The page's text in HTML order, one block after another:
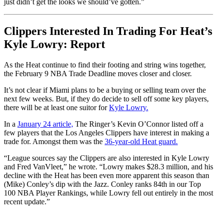
just didn’t get the looks we should’ve gotten.”
Clippers Interested In Trading For Heat’s
Kyle Lowry: Report
As the Heat continue to find their footing and string wins together,
the February 9 NBA Trade Deadline moves closer and closer.
It’s not clear if Miami plans to be a buying or selling team over the
next few weeks. But, if they do decide to sell off some key players,
there will be at least one suitor forKyle Lowry.
In a January 24 article, The Ringer’s Kevin O’Connor listed off a
few players that the Los Angeles Clippers have interest in making a
trade for. Amongst them was the 36-year-old Heat guard.
“League sources say the Clippers are also interested in Kyle Lowry
and Fred VanVleet,” he wrote. “Lowry makes $28.3 million, and his
decline with the Heat has been even more apparent this season than
(Mike) Conley’s dip with the Jazz. Conley ranks 84th in our Top
100 NBA Player Rankings, while Lowry fell out entirely in the most
recent update.”